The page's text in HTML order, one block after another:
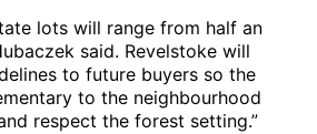
lots will range from half an
said. Revelstoke will
to future buyers so the
to the neighbourhood
respect the forest setting.”